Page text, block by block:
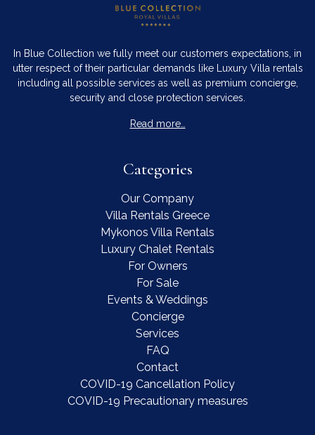
In Blue Collection we fully meet our customers expectations, in
utter respect of their particular demands like Luxury Villa rentals
including all possible services as well as premium concierge,
security and close protection services.
Read more…
Categories
Our Company
Villa Rentals Greece
Mykonos Villa Rentals
Luxury Chalet Rentals
For Owners
For Sale
Events & Weddings
Concierge
Services
FAQ
Contact
COVID-19 Cancellation Policy
COVID-19 Precautionary measures